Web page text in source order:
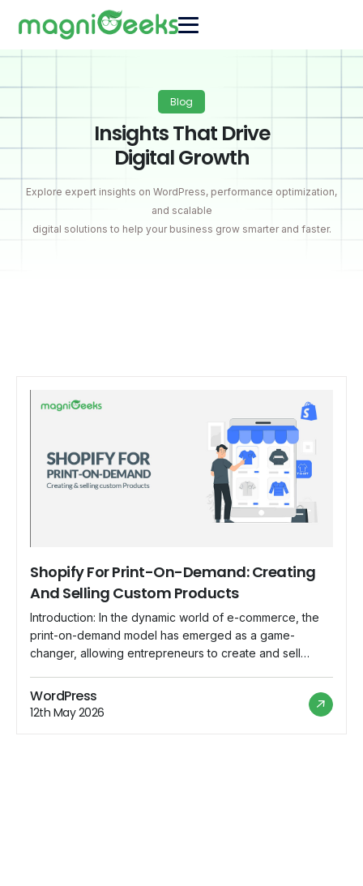
Blog
Insights That Drive
Digital Growth
Explore expert insights on WordPress, performance optimization,
and scalable
digital solutions to help your business grow smarter and faster.
Shopify For Print-On-Demand: Creating
And Selling Custom Products
Introduction: In the dynamic world of e-commerce, the
print-on-demand model has emerged as a game-
changer, allowing entrepreneurs to create and sell
upfront investments. Shopify, with its user-friendly
interface and robust features, has become the go-to
WordPress
12th May 2026